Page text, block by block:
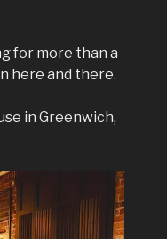
for more than a
here and there.
in Greenwich,